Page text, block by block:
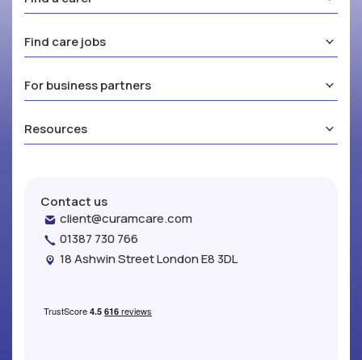
Find care jobs
For business partners
Resources
Contact us
client@curamcare.com
01387 730 766
18 Ashwin Street London E8 3DL